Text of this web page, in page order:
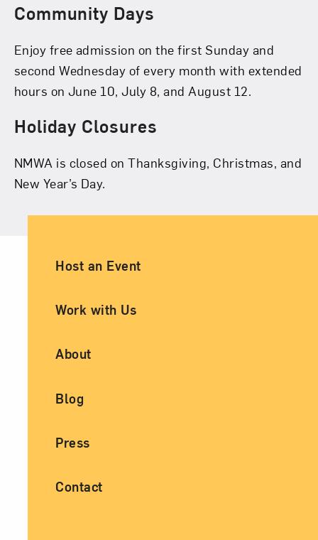
Community Days
Enjoy free admission on the first Sunday and
second Wednesday of every month with extended
hours on June 10, July 8, and August 12.
Holiday Closures
NMWA is closed on Thanksgiving, Christmas, and
New Year’s Day.
Ancillary Footer Navigation
Host an Event
Work with Us
About
Blog
Press
Contact